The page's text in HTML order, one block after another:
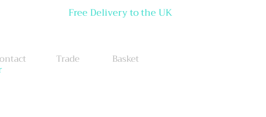
Trade Basket
Free Delivery to the UK